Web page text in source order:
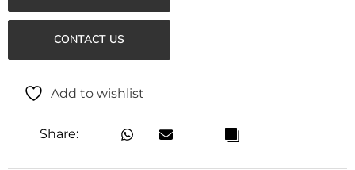
CONTACT US
Add to wishlist
Share: